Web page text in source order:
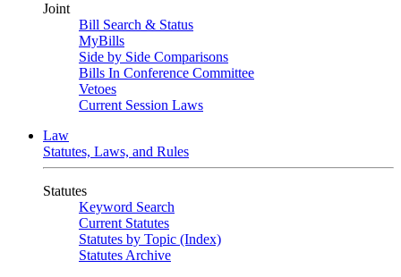
Joint
Bill Search & Status
MyBills
Side by Side Comparisons
Bills In Conference Committee
Vetoes
Current Session Laws
Law
Statutes, Laws, and Rules
Statutes
Keyword Search
Current Statutes
Statutes by Topic (Index)
Statutes Archive